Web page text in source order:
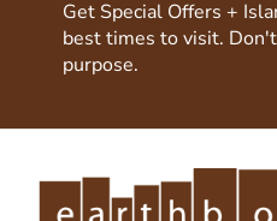
Get Special Offers +
best times to visit.
purpose.